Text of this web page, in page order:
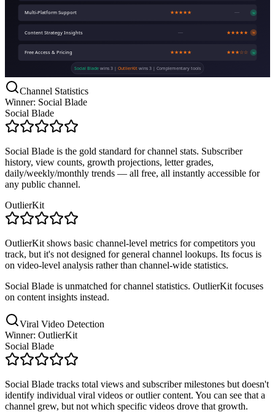
Multi-Platform Support ★★★★★ — W
Content Strategy Insights — ★★★★★ W
Free Access & Pricing ★★★★★ ★★★☆☆ W
Social Bladewins 3 |OutlierKitwins 3 | Complementary tools
Channel Statistics
Winner: Social Blade
Social Blade
Social Blade is the gold standard for channel stats. Subscriber
history, view counts, growth projections, letter grades,
daily/weekly/monthly trends — all free, all instantly accessible for
any public channel.
OutlierKit
OutlierKit shows basic channel-level metrics for competitors you
track, but it's not designed for general channel lookups. Its focus is
on video-level analysis rather than channel-wide statistics.
Social Blade is unmatched for channel statistics. OutlierKit focuses
on content insights instead.
Viral Video Detection
Winner: OutlierKit
Social Blade
Social Blade tracks total views and subscriber milestones but doesn't
identify individual viral videos or outlier content. You can see that a
channel grew, but not which specific videos drove that growth.